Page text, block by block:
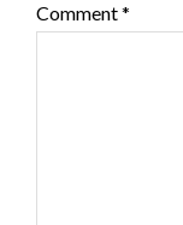
Comment*